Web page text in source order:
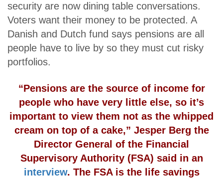
security are now dining table conversations.
Voters want their money to be protected. A
Danish and Dutch fund says pensions are all
people have to live by so they must cut risky
portfolios.
“Pensions are the source of income for
people who have very little else, so it’s
important to view them not as the whipped
cream on top of a cake,” Jesper Berg the
Director General of the Financial
Supervisory Authority (FSA) said in an
interview. The FSA is the life savings